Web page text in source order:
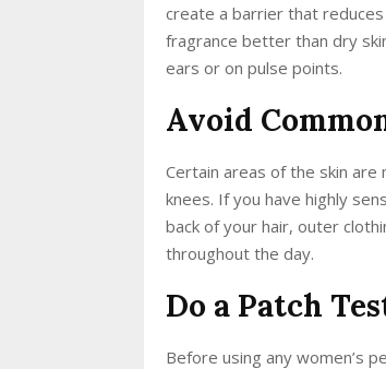
create a barrier that
fragrance better than dry
ears or on pulse points.
Avoid
Certain areas of the skin
knees. If you have highly
back of your hair, outer
throughout the day.
Do a Patch
Before using any women’s